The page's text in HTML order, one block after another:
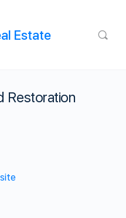
Estate
Restoration